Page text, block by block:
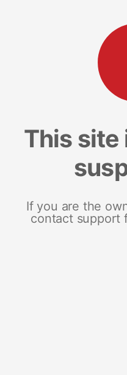
This site
If you are the
contact support